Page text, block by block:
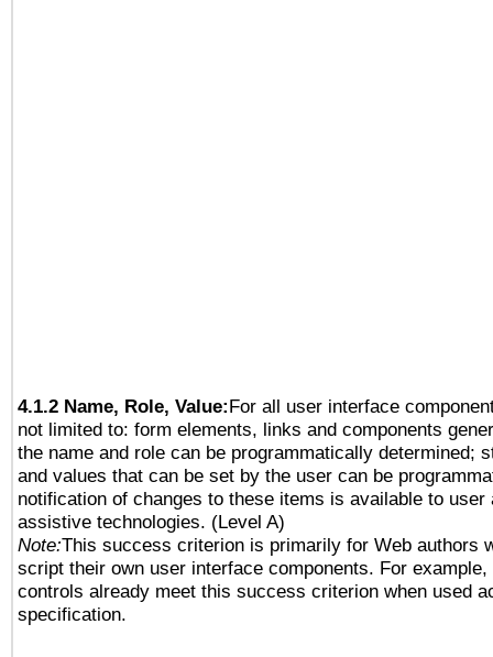
4.1.2 Name, Role, Value:For all user interface
not limited to: form elements, links and components
the name and role can be programmatically determined;
and values that can be set by the user can be
notification of changes to these items is available to user
assistive technologies. (Level A)
Note:This success criterion is primarily for Web authors
script their own user interface components. For example,
controls already meet this success criterion when used
specification.